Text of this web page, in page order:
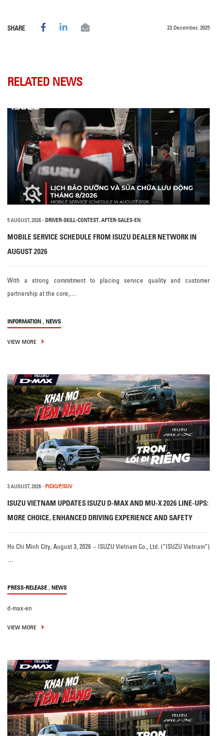
SHARE 23 December, 2025
RELATED NEWS
5 AUGUST, 2026- DRIVER-SKILL-CONTEST, AFTER-SALES-EN
MOBILE SERVICE SCHEDULE FROM ISUZU DEALER NETWORK IN
AUGUST 2026
With a strong commitment to placing service quality and customer
partnership at the core,…
INFORMATION , NEWS
VIEW MORE
3 AUGUST, 2026- PICKUP/SUV
ISUZU VIETNAM UPDATES ISUZU D-MAX AND MU-X 2026 LINE-UPS:
MORE CHOICE, ENHANCED DRIVING EXPERIENCE AND SAFETY
Ho Chi Minh City, August 3, 2026 – ISUZU Vietnam Co., Ltd. (“ISUZU Vietnam”)
…
PRESS-RELEASE , NEWS
d-max-en
VIEW MORE